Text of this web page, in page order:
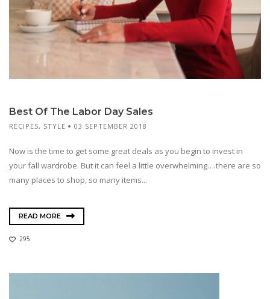
Best Of The Labor Day Sales
RECIPES, STYLE 03 SEPTEMBER 2018
Now is the time to get some great deals as you begin to invest in
your fall wardrobe. But it can feel a little overwhelming….there are so
many places to shop, so many items...
READ MORE
295